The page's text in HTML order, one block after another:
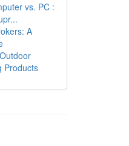
vs. PC :
A
Products